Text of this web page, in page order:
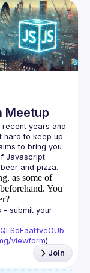
Meetup
years and
hard to keep up
to bring you
Javascript
as some of
You
- submit your
viewform)
Join